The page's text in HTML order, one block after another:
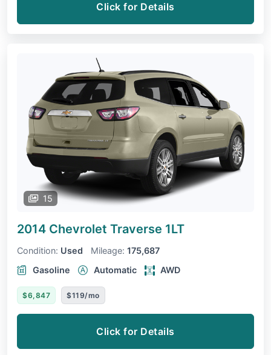
Click for Details
15
2014 Chevrolet Traverse 1LT
Condition: Used Mileage: 175,687
Gasoline
Automatic AWD
$6,847 $119/mo
Click for Details